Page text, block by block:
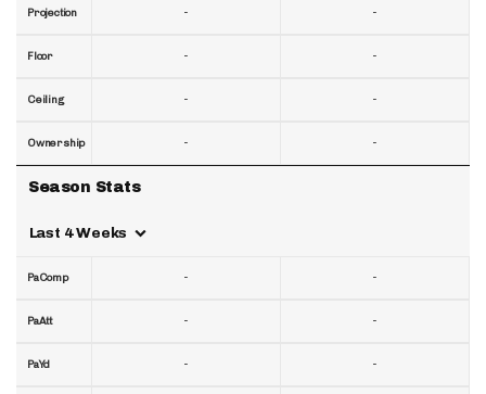
Projection
Floor
Ceiling
Ownership
Season Stats
Last 4 Weeks
PaComp
PaAtt
PaYd
-
-
-
-
-
-
-
-
-
-
-
-
-
-